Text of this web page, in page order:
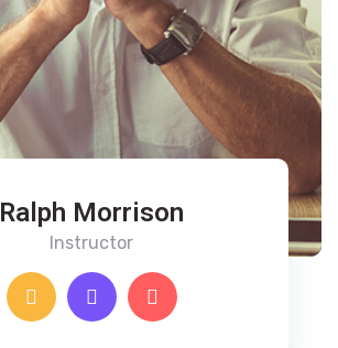
Ralph Morrison
Instructor